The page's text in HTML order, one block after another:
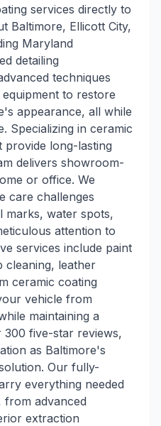
services directly to
Baltimore, Ellicott City,
Maryland
detailing
techniques
to restore
appearance, all while
Specializing in ceramic
provide long-lasting
delivers showroom-
or office. We
care challenges
marks, water spots,
attention to
services include paint
cleaning, leather
ceramic coating
vehicle from
maintaining a
300 five-star reviews,
as Baltimore's
Our fully-
everything needed
advanced
extraction